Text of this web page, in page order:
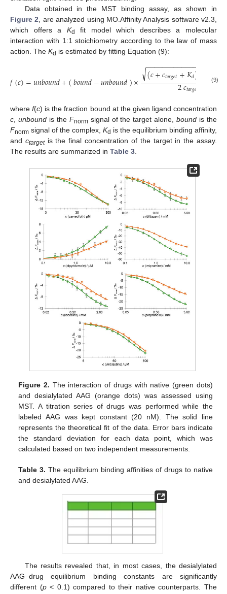
Data obtained in the MST binding assay, as shown in
Figure 2, are analyzed using MO.Affinity Analysis software v2.3,
which offers a Kd
fit model which describes a molecular
interaction with 1:1 stoichiometry according to the law of mass
action. The Kd is estimated by fitting Equation (9):
𝑓(𝑐)=𝑢𝑛𝑏𝑜𝑢𝑛𝑑+(𝑏𝑜𝑢𝑛𝑑−𝑢𝑛𝑏𝑜𝑢𝑛𝑑)× (𝑐+𝑐𝑡𝑎𝑟𝑔𝑒𝑡+𝐾𝑑) 4𝑐
−−−−−−−−−−−−−−
√ 2𝑐𝑡𝑎𝑟𝑔𝑒 (9)
wheref(c) is the fraction bound at the given ligand concentration
c unboundis the Fnormsignal of the target alone,bound is the
Fnorm signal of the complex, Kd is the equilibrium binding affinity,
and ctargetis the final concentration of the target in the assay.
The results are summarized in Table 3
Figure 2. The interaction of drugs with native (green dots)
and desialylated AAG (orange dots) was assessed using
MST. A titration series of drugs was performed while the
labeled AAG was kept constant (20 nM). The solid line
represents the theoretical fit of the data. Error bars indicate
the standard deviation for each data point, which was
calculated based on two independent measurements.
Table 3. The equilibrium binding affinities of drugs to native
and desialylated AAG.
The results revealed that, in most cases, the desialylated
AAG–drug equilibrium binding constants are significantly
different (p< 0.1) compared to their native counterparts. The